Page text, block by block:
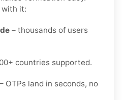
with it:
– thousands of users
countries supported.
– OTPs land in seconds, no